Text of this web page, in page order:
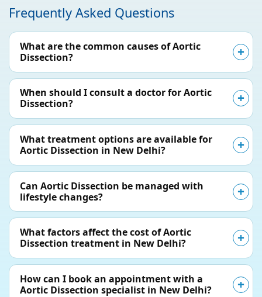
Frequently Asked Questions
What are the common causes of Aortic
Dissection?
When should I consult a doctor for Aortic
Dissection?
What treatment options are available for
Aortic Dissection in New Delhi?
Can Aortic Dissection be managed with
lifestyle changes?
What factors affect the cost of Aortic
Dissection treatment in New Delhi?
How can I book an appointment with a
Aortic Dissection specialist in New Delhi?